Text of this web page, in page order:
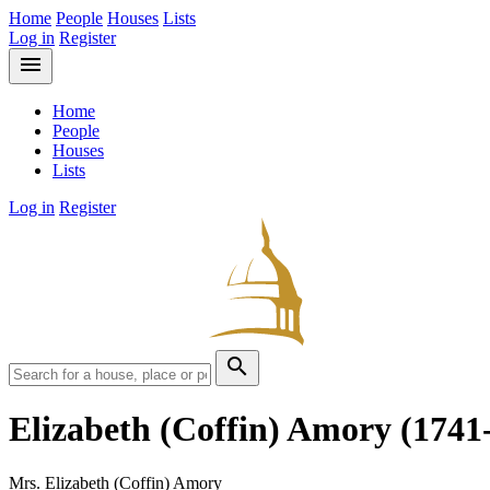
Home People Houses Lists
Log in Register
menu
Home
People
Houses
Lists
Log in Register
search
Elizabeth (Coffin) Amory
Mrs. Elizabeth (Coffin) Amory